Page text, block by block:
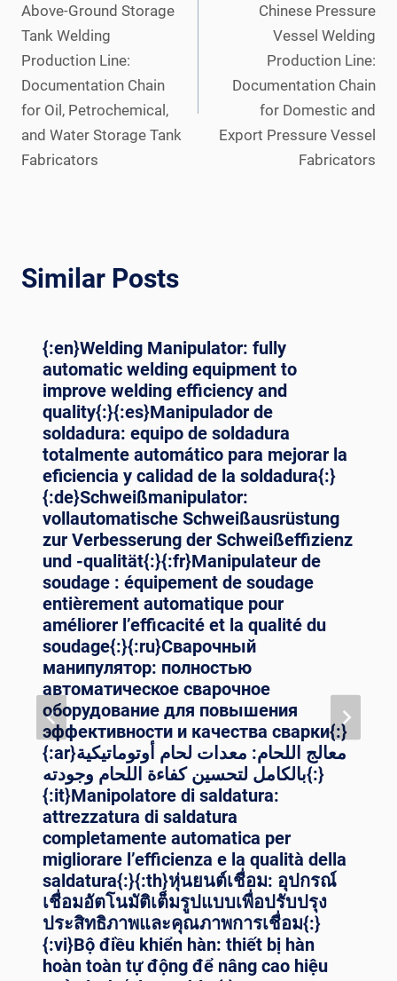
Above-Ground Storage
Tank Welding
Production Line:
Documentation Chain
for Oil, Petrochemical,
and Water Storage Tank
Fabricators
Chinese Pressure
Vessel Welding
Production Line:
Documentation Chain
for Domestic and
Export Pressure Vessel
Fabricators
Similar Posts
{:en}Welding Manipulator: fully
automatic welding equipment to
improve welding efficiency and
quality{:}{:es}Manipulador de
soldadura: equipo de soldadura
totalmente automático para mejorar la
eficiencia y calidad de la soldadura{:}
{:de}Schweißmanipulator:
vollautomatische Schweißausrüstung
zur Verbesserung der Schweißeffizienz
und -qualität{:}{:fr}Manipulateur de
soudage : équipement de soudage
entièrement automatique pour
améliorer l’efficacité et la qualité du
soudage{:}{:ru}Сварочный
манипулятор: полностью
автоматическое сварочное
оборудование для повышения
эффективности и качества сварки{:}
{:ar}معالج اللحام: معدات لحام أوتوماتيكية
بالكامل لتحسين كفاءة اللحام وجودته{:}
{:it}Manipolatore di saldatura:
attrezzatura di saldatura
completamente automatica per
migliorare l’efficienza e la qualità della
saldatura{:}{:th}หุ่นยนต์เชื่อม: อุปกรณ์
เชื่อมอัตโนมัติเต็มรูปแบบเพื่อปรับปรุง
ประสิทธิภาพและคุณภาพการเชื่อม{:}
{:vi}Bộ điều khiển hàn: thiết bị hàn
hoàn toàn tự động để nâng cao hiệu